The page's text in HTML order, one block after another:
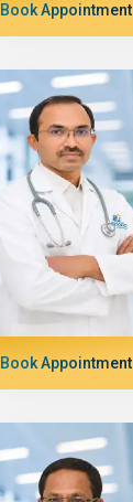
Book Appointment
Book Appointment